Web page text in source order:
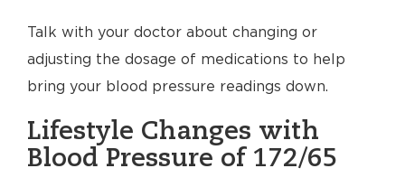
Talk with your doctor about changing or
adjusting the dosage of medications to help
bring your blood pressure readings down.
Lifestyle Changes with
Blood Pressure of 172/65